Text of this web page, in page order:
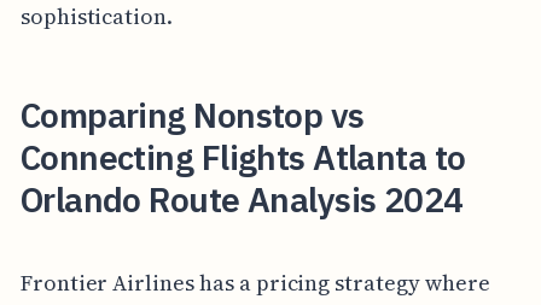
sophistication.
Comparing Nonstop vs
Connecting Flights Atlanta to
Orlando Route Analysis 2024
Frontier Airlines has a pricing strategy where